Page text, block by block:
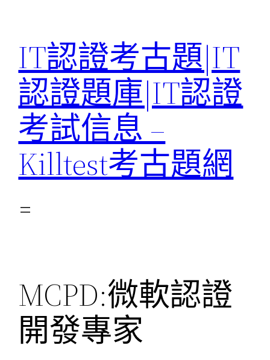
content
IT認證考古題|IT
認證題庫|IT認證
考試信息 –
Killtest考古題網
MCPD:微軟認證
開發專家